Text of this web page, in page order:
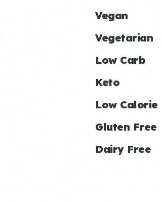
Vegan
Vegetarian
Low Carb
Keto
Low Calorie
Gluten Free
Dairy Free